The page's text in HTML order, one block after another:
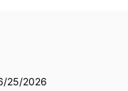
25/2026